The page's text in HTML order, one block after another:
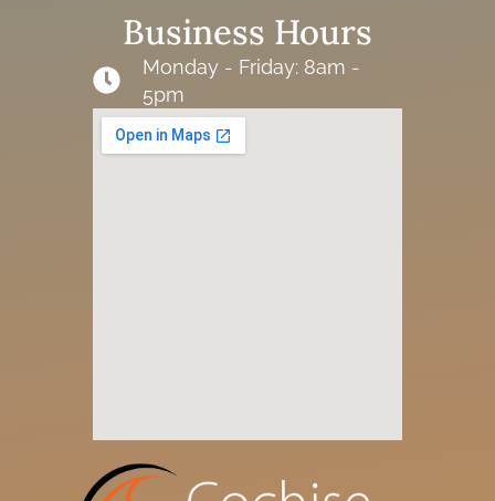
Business Hours
Monday - Friday: 8am -
5pm